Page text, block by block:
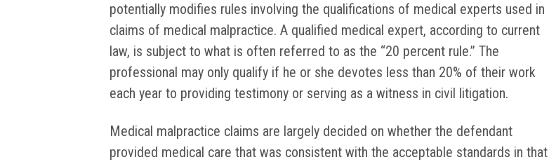
potentially modifies rules involving the qualifications of medical experts used in
claims of medical malpractice. A qualified medical expert, according to current
law, is subject to what is often referred to as the “20 percent rule.” The
professional may only qualify if he or she devotes less than 20% of their work
each year to providing testimony or serving as a witness in civil litigation.
Medical malpractice claims are largely decided on whether the defendant
provided medical care that was consistent with the acceptable standards in that